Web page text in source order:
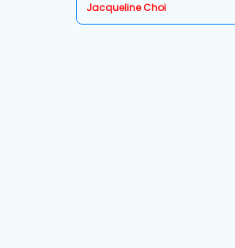
Jacqueline Choi